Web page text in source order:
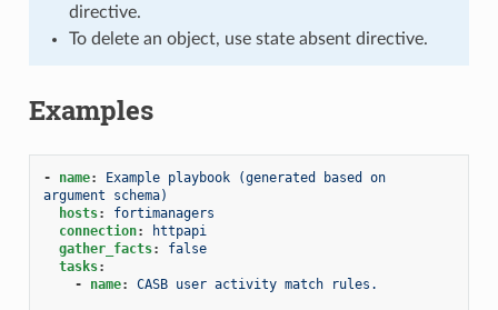
directive.
To delete an object, use state absent directive.
Examples
- name:
Example playbook (generated based on
argument schema)
hosts:
fortimanagers
connection:
httpapi
gather_facts:
false
tasks:
-
name: CASB user activity match rules.